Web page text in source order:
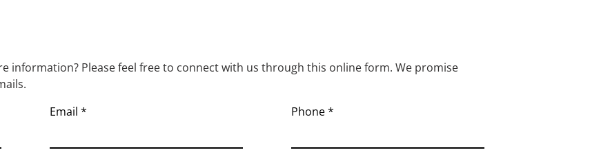
information? Please feel free to connect with us through this online form. We promise
Email Phone